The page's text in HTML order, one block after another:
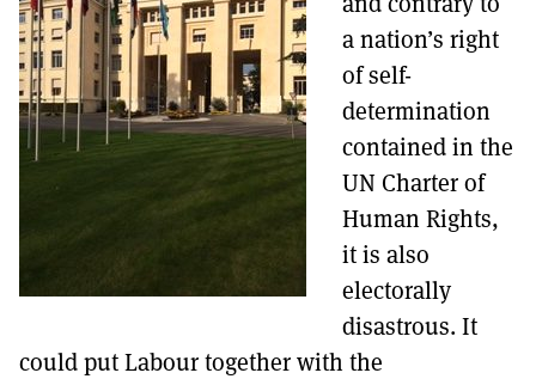
a nation’s right
of self-
determination
contained in the
UN Charter of
Human Rights,
it is also
electorally
disastrous. It
could put Labour together with the